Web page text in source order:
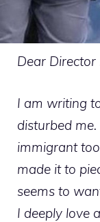
Dear Director
I am writing
disturbed
immigrant
made it to
seems to
I deeply love